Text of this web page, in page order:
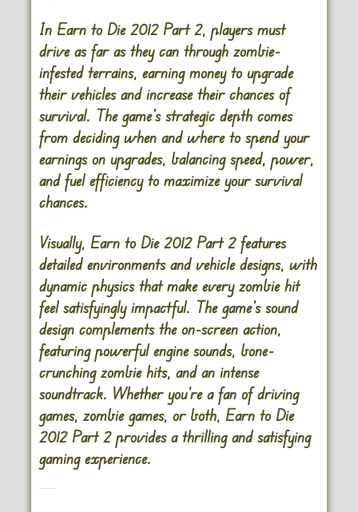
In Earn to Die 2012 Part 2, players must
drive as far as they can through zombie-
infested terrains, earning money to upgrade
their vehicles and increase their chances of
survival. The game’s strategic depth comes
from deciding when and where to spend your
earnings on upgrades, balancing speed, power,
and fuel efficiency to maximize your survival
chances.
Visually, Earn to Die 2012 Part 2 features
detailed environments and vehicle designs, with
dynamic physics that make every zombie hit
feel satisfyingly impactful. The game’s sound
design complements the on-screen action,
featuring powerful engine sounds, bone-
crunching zombie hits, and an intense
soundtrack. Whether you’re a fan of driving
games, zombie games, or both, Earn to Die
2012 Part 2 provides a thrilling and satisfying
gaming experience.